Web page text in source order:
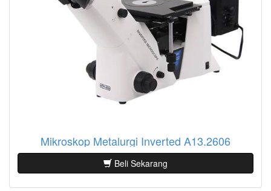
Mikroskop Metalurgi Inverted A13.2606
Beli Sekarang